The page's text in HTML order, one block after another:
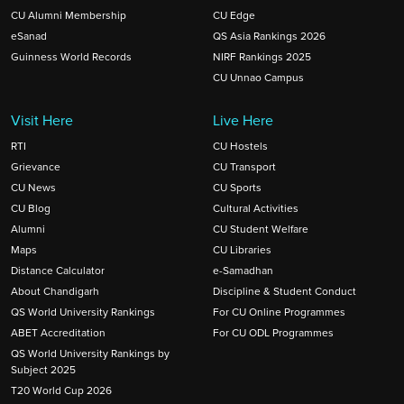
CU Alumni Membership
eSanad
Guinness World Records
CU Edge
QS Asia Rankings 2026
NIRF Rankings 2025
CU Unnao Campus
Visit Here
RTI
Grievance
CU News
CU Blog
Alumni
Maps
Distance Calculator
About Chandigarh
QS World University Rankings
ABET Accreditation
QS World University Rankings by
Subject 2025
T20 World Cup 2026
Live Here
CU Hostels
CU Transport
CU Sports
Cultural Activities
CU Student Welfare
CU Libraries
e-Samadhan
Discipline & Student Conduct
For CU Online Programmes
For CU ODL Programmes